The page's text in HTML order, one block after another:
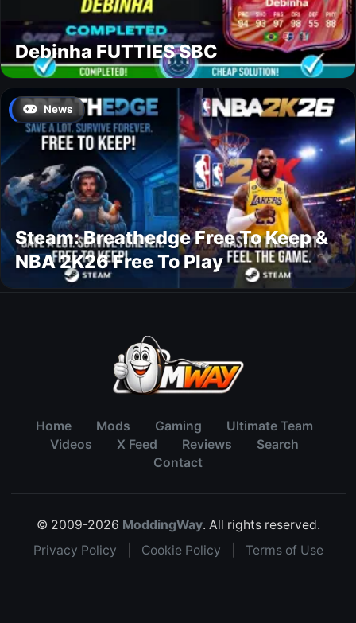
Debinha FUTTIES SBC
News
Steam: Breathedge Free To Keep &
NBA 2K26 Free To Play
Home Mods Gaming
Ultimate Team
Videos
X Feed Reviews
Search
Contact
© 2009-2026 ModdingWay. All rights reserved.
Privacy Policy
Cookie Policy Terms of Use